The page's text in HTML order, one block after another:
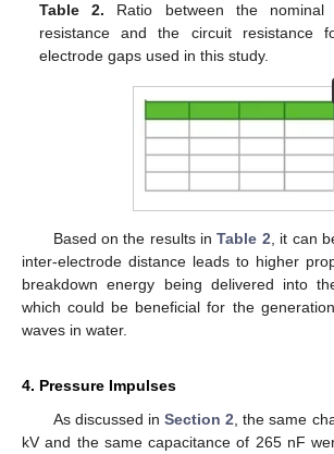
Table 2. Ratio between the nominal
resistance and the circuit resistance
electrode gaps used in this study.
Based on the results inTable 2 , it can
inter-electrode distance leads to higher
breakdown energy being delivered into
which could be beneficial for the
waves in water.
4. Pressure Impulses
As discussed inSection 2 , the same
kV and the same capacitance of 265 nF